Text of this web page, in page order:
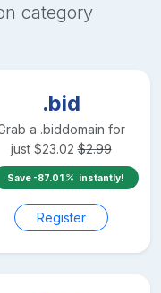
category
.bid
a .biddomain for
just $23.02 $2.99
Save -87.01 instantly!
Register